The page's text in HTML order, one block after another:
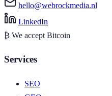
hello@webrockmedia.nl
LinkedIn
₿ We accept Bitcoin
Services
SEO